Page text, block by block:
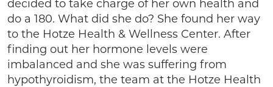
decided to take charge of her own health and
do a 180. What did she do? She found her way
to the Hotze Health & Wellness Center. After
finding out her hormone levels were
imbalanced and she was suffering from
hypothyroidism, the team at the Hotze Health